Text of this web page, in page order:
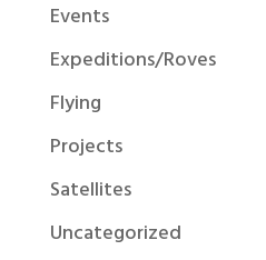
Events
Expeditions/Roves
Flying
Projects
Satellites
Uncategorized